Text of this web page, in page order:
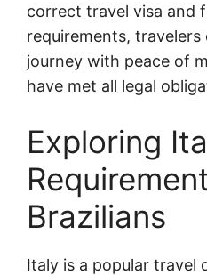
correct travel visa and
requirements,
journey with peace of
have met all legal
Exploring
Brazilians
Italy is a popular travel